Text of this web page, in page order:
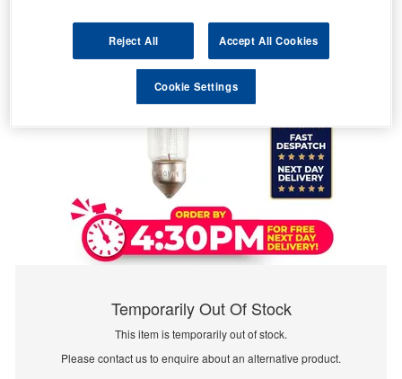
Temporarily Out Of Stock
This item is temporarily out of stock.
Please contact us to enquire about an alternative product.
Reject All Accept All Cookies
Cookie Settings